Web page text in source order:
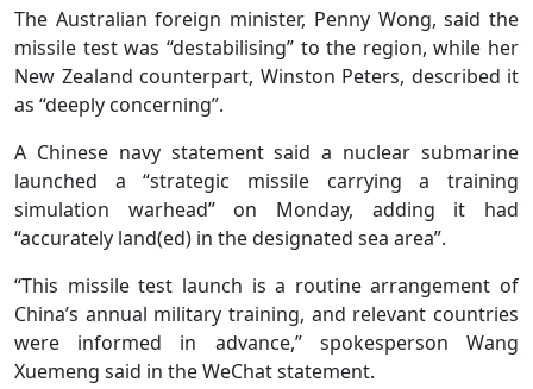
The Australian foreign minister, Penny Wong, said the
missile test was “destabilising” to the region, while her
New Zealand counterpart, Winston Peters, described it
as “deeply concerning”.
A Chinese navy statement said a nuclear submarine
launched a “strategic missile carrying a training
simulation warhead” on Monday, adding it had
“accurately land(ed) in the designated sea area”.
“This missile test launch is a routine arrangement of
China’s annual military training, and relevant countries
were informed in advance,” spokesperson Wang
Xuemeng said in the WeChat statement.